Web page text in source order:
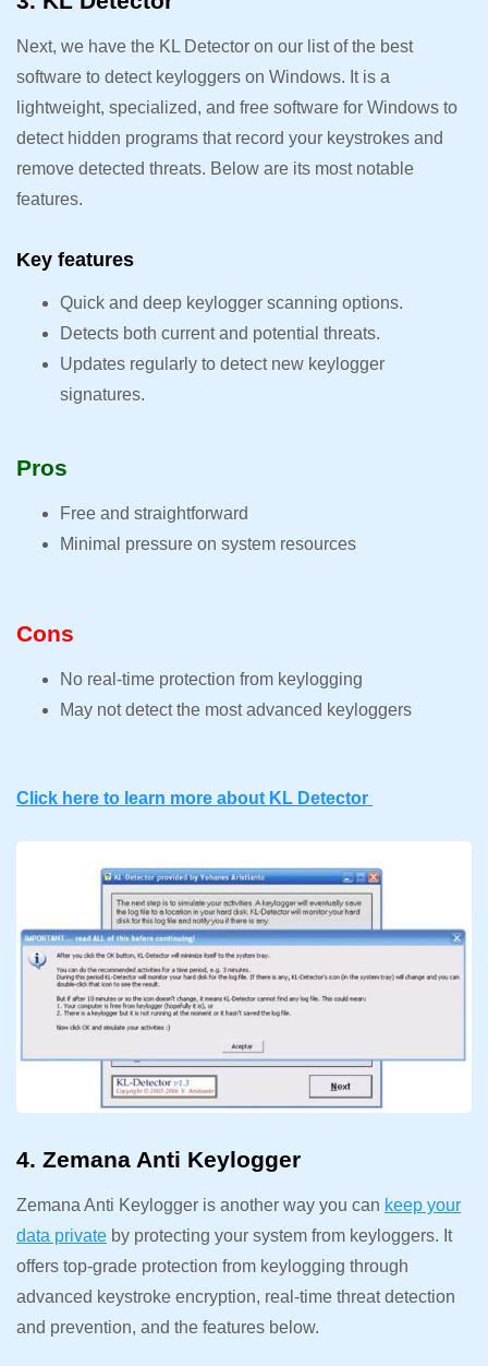
Next, we have the KL Detector on our list of the best
software to detect keyloggers on Windows. It is a
lightweight, specialized, and free software for Windows to
detect hidden programs that record your keystrokes and
remove detected threats. Below are its most notable
features.
Key features
Quick and deep keylogger scanning options.
Detects both current and potential threats.
Updates regularly to detect new keylogger
signatures.
Pros
Free and straightforward
Minimal pressure on system resources
Cons
No real-time protection from keylogging
May not detect the most advanced keyloggers
Click here to learn more about KL Detector
4. Zemana Anti Keylogger
Zemana Anti Keylogger is another way you can keep your
data private by protecting your system from keyloggers. It
offers top-grade protection from keylogging through
advanced keystroke encryption, real-time threat detection
and prevention, and the features below.